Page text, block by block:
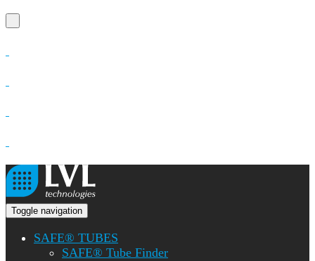
Toggle navigation
SAFE® TUBES
SAFE® Tube Finder